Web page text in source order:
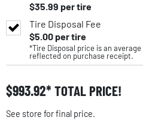
$35.99 per tire
Tire Disposal Fee
$5.00per tire
*Tire Disposal price is an
reflected on purchase receipt.
$993.92 TOTAL PRICE!
See store for final price.